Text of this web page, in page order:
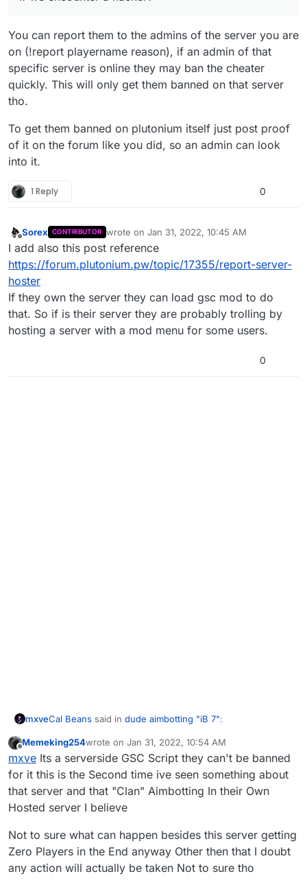
You can report them to the admins of the server you are
on (!report playername reason), if an admin of that
specific server is online they may ban the cheater
quickly. This will only get them banned on that server
tho.
To get them banned on plutonium itself just post proof
of it on the forum like you did, so an admin can look
into it.
1 Reply 0
Offline
Sorex CONTRIBUTOR wrote on Jan 31, 2022, 10:45 AM
last edited by
I add also this post reference
https://forum.plutonium.pw/topic/17355/report-server-
hoster
If they own the server they can load gsc mod to do
that. So if is their server they are probably trolling by
hosting a server with a mod menu for some users.
0
mxveCal Beans said in dude aimbotting "iB 7":
I'm new to Plutonium; what are we supposed to do
if we encounter a hacker?
You can report them to the admins of the server you are
on (!report playername reason), if an admin of that
specific server is online they may ban the cheater
tho.
To get them banned on plutonium itself just post proof of
Offline
Memeking254wrote on Jan 31, 2022, 10:54 AM
last edited by
mxve Its a serverside GSC Script they can't be banned
for it this is the Second time ive seen something about
that server and that "Clan" Aimbotting In their Own
Hosted server I believe
Not to sure what can happen besides this server getting
Zero Players in the End anyway Other then that I doubt
any action will actually be taken Not to sure tho